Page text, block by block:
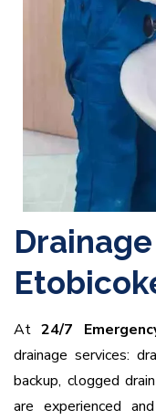
At24/7
drainage services:
backup, clogged
are experienced